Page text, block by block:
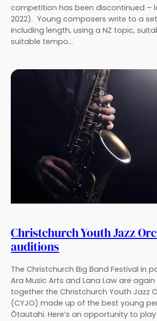
competition has been discontinued –
2022). Young composers write to a
including length, using a NZ topic,
suitable tempo…
Christchurch Youth Jazz
auditions
The Christchurch Big Band Festival in
Ara Music Arts and Lana Law are
together the Christchurch Youth Jazz
(CYJO) made up of the best young
Ōtautahi. Here’s an opportunity to